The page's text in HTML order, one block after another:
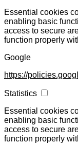
Essential cookies
enabling basic
access to secure
function properly
Google
https://
Statistics
Essential cookies
enabling basic
access to secure
function properly